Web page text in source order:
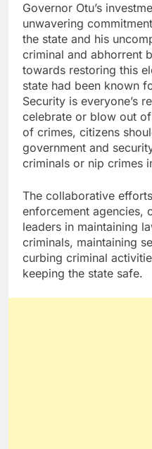
Governor Otu’s
unwavering
the state and his
criminal and abhorrent
towards restoring this
state had been known
Security is everyone’s
celebrate or blow out
of crimes, citizens
government and
criminals or nip crimes
The collaborative
enforcement agencies,
leaders in maintaining
criminals, maintaining
curbing criminal
keeping the state safe.